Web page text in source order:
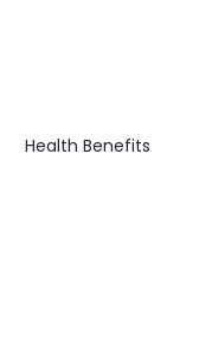
Health Benefits